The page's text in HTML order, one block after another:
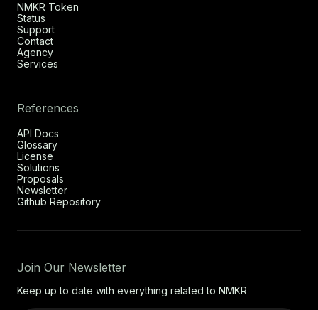
NMKR Token
Status
Support
Contact
Agency
Services
References
API Docs
Glossary
License
Solutions
Proposals
Newsletter
Github Repository
Join Our Newsletter
Keep up to date with everything related to NMKR